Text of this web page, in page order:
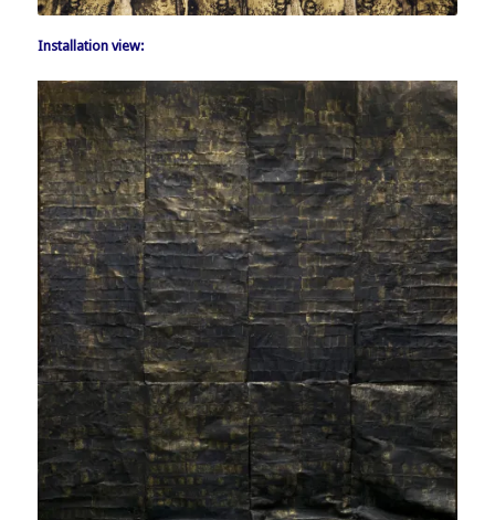
Installation view: